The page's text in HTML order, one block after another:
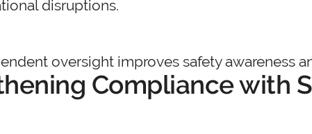
disruptions.
oversight improves safety awareness
Compliance with